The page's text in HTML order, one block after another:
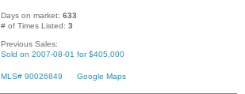
Days on market: 633
# of Times Listed: 3
Previous Sales:
Sold on 2007-08-01 for $405,000
MLS# 90026849 Google Maps